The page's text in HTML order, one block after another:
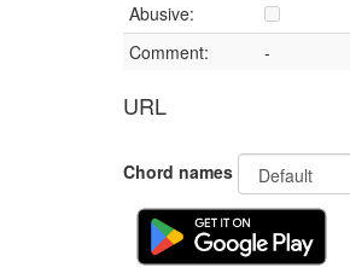
Abusive:
Comment:
-
URL
Chord names